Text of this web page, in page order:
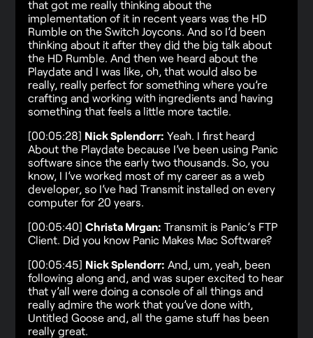
that got me really thinking about the
implementation of it in recent years was the HD
Rumble on the Switch Joycons. And so I’d been
thinking about it after they did the big talk about
the HD Rumble. And then we heard about the
Playdate and I was like, oh, that would also be
really, really perfect for something where you’re
crafting and working with ingredients and having
something that feels a little more tactile.
[00:05:28] Nick Splendorr: Yeah. I first heard
About the Playdate because I’ve been using Panic
software since the early two thousands. So, you
know, I I’ve worked most of my career as a web
developer, so I’ve had Transmit installed on every
computer for 20 years.
[00:05:40]Christa Mrgan: Transmit is Panic’s FTP
Client. Did you know Panic Makes Mac Software?
[00:05:45] Nick Splendorr: And, um, yeah, been
following along and, and was super excited to hear
that y’all were doing a console of all things and
really admire the work that you’ve done with,
Untitled Goose and, all the game stuff has been
really great.